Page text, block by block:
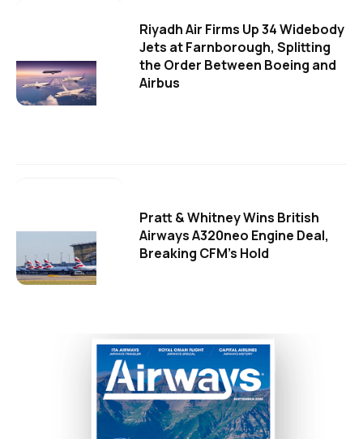
Riyadh Air Firms Up 34 Widebody
Jets at Farnborough, Splitting
the Order Between Boeing and
Airbus
Pratt & Whitney Wins British
Airways A320neo Engine Deal,
Breaking CFM's Hold